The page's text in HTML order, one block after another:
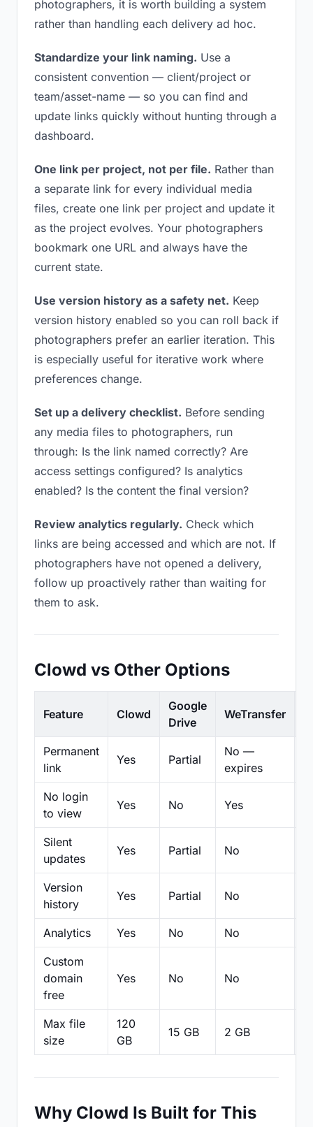
photographers, it is worth building a system
rather than handling each delivery ad hoc.
Standardize your link naming. Use a
consistent convention — client/project or
team/asset-name — so you can find and
update links quickly without hunting through a
dashboard.
One link per project, not per file. Rather than
a separate link for every individual media
files, create one link per project and update it
as the project evolves. Your photographers
bookmark one URL and always have the
current state.
Use version history as a safety net. Keep
version history enabled so you can roll back if
photographers prefer an earlier iteration. This
is especially useful for iterative work where
preferences change.
Set up a delivery checklist. Before sending
any media files to photographers, run
through: Is the link named correctly? Are
access settings configured? Is analytics
enabled? Is the content the final version?
Review analytics regularly. Check which
links are being accessed and which are not. If
photographers have not opened a delivery,
follow up proactively rather than waiting for
them to ask.
Clowd vs Other Options
Feature Clowd
Google
Drive
WeTransfer
Permanent
link
Yes Partial
No —
expires
No login
to view
Yes No Yes
Silent
updates
Yes Partial No
Version
history
Yes Partial No
Analytics Yes No No
Custom
domain
free
Yes No No
Max file
size
120
GB
15 GB 2 GB
Why Clowd Is Built for This